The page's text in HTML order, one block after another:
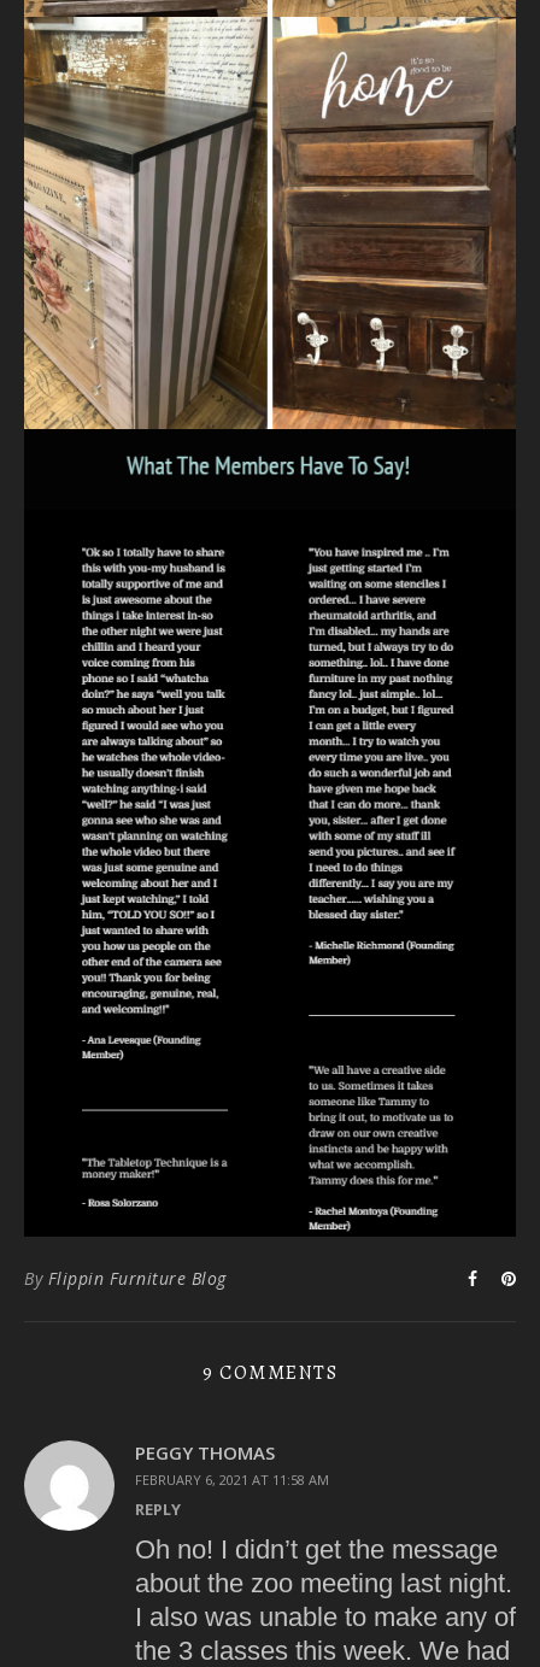
By Flippin Furniture Blog
9 COMMENTS
PEGGY THOMAS
FEBRUARY 6, 2021 AT 11:58 AM
REPLY
Oh no! I didn’t get the message
about the zoo meeting last night.
I also was unable to make any of
the 3 classes this week. We had